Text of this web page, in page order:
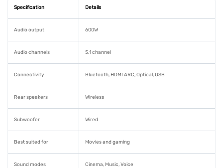
Specification Details
Audio output 600W
Audio channels 5.1 channel
Connectivity Bluetooth, HDMI ARC, Optical, USB
Rear speakers Wireless
Subwoofer Wired
Best suited for Movies and gaming
Sound modes Cinema, Music, Voice